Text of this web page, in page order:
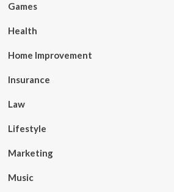
Games
Health
Home Improvement
Insurance
Law
Lifestyle
Marketing
Music